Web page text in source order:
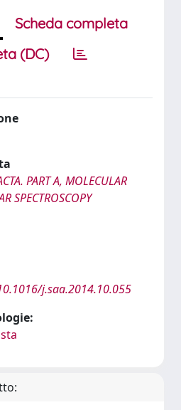
Scheda completa
(DC)
PART A, MOLECULAR
SPECTROSCOPY
j.saa.2014.10.055